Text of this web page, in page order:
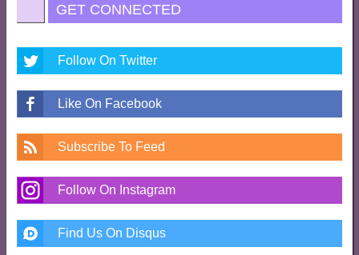
GET CONNECTED
Follow On Twitter
Like On Facebook
Subscribe To Feed
Follow On Instagram
Find Us On Disqus